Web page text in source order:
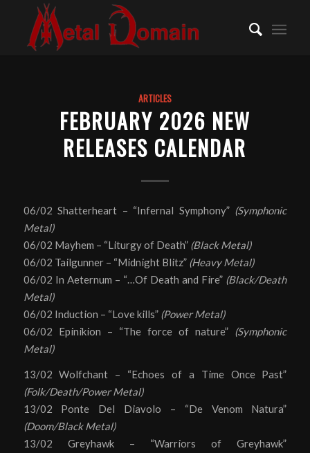
ARTICLES
FEBRUARY 2026 NEW
RELEASES CALENDAR
06/02 Shatterheart – “Infernal Symphony” (Symphonic
Metal)
06/02 Mayhem – “Liturgy of Death” (Black Metal)
06/02 Tailgunner – “Midnight Blitz”(Heavy Metal)
06/02 In Aeternum – “…Of Death and Fire” (Black/Death
Metal)
06/02 Induction – “Love kills” (Power Metal)
06/02 Epinikion – “The force of nature” (Symphonic
Metal)
13/02 Wolfchant – “Echoes of a Time Once Past”
(Folk/Death/Power Metal)
13/02 Ponte Del Diavolo – “De Venom Natura”
(Doom/Black Metal)
13/02 Greyhawk – “Warriors of Greyhawk”